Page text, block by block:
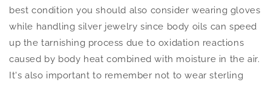
best condition you should also consider wearing gloves
while handling silver jewelry since body oils can speed
up the tarnishing process due to oxidation reactions
caused by body heat combined with moisture in the air.
It's also important to remember not to wear sterling